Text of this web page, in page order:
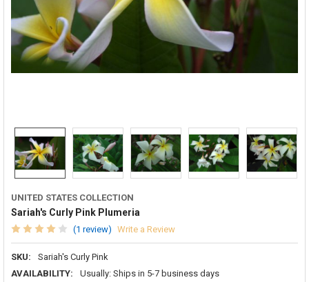
UNITED STATES COLLECTION
Sariah's Curly Pink Plumeria
(1 review) Write a Review
SKU:
Sariah's Curly Pink
AVAILABILITY:
Usually: Ships in 5-7 business days